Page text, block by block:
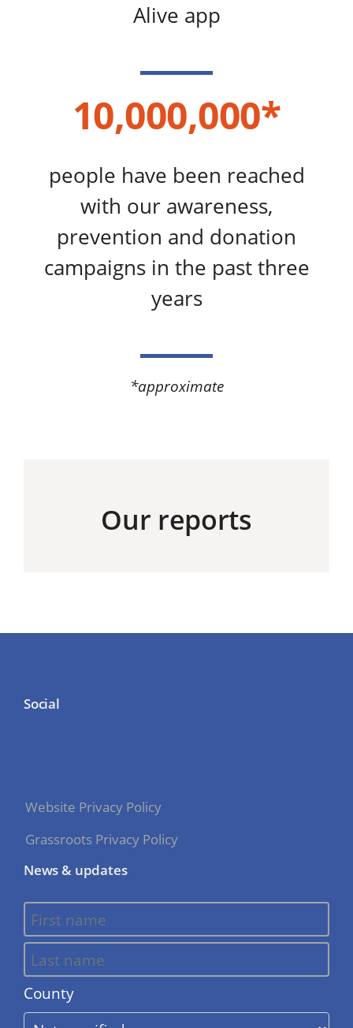
Alive app
10,000,000*
people have been reached
with our awareness,
prevention and donation
campaigns in the past three
years
*approximate​
Our reports
Social
Website Privacy Policy
Grassroots Privacy Policy
News & updates
County